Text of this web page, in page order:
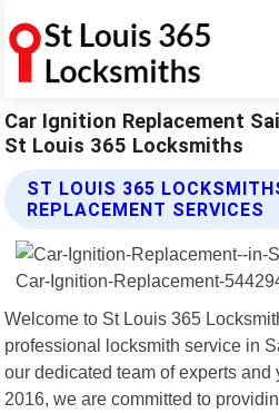
Car Ignition Replacement
St Louis 365 Locksmiths
ST LOUIS 365
REPLACEMENT SERVICES
Welcome to St Louis 365
professional locksmith service in
our dedicated team of experts
2016, we are committed to